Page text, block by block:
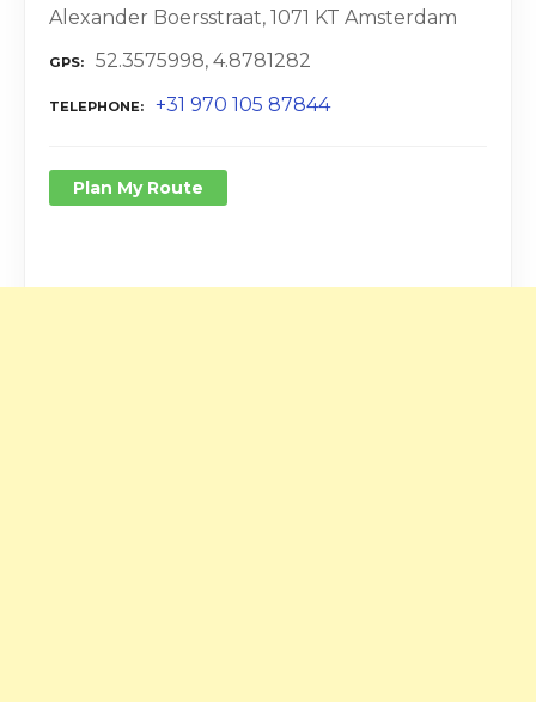
Alexander Boersstraat, 1071 KT Amsterdam
GPS 52.3575998, 4.8781282
TELEPHONE +31 970 105 87844
Plan My Route